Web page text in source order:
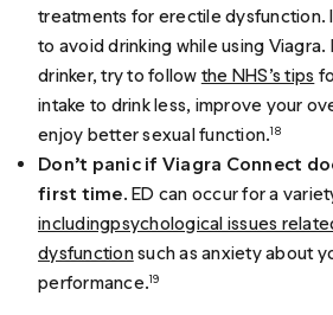
treatments for erectile dysfunction.
to avoid drinking while using Viagra.
drinker, try to follow the NHS’s tips
intake to drink less, improve your
enjoy better sexual function.18
Don’t panic if Viagra Connect
first time. ED can occur for a
includingpsychological issues
dysfunctionsuch as anxiety about
performance.19